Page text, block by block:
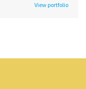
View portfolio